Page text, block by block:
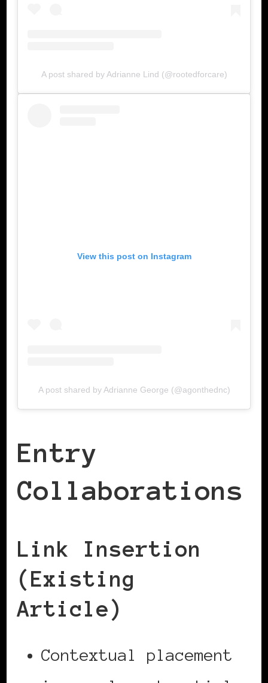
A post shared by Adrianne Lind (@rootedforcare)
View this post on Instagram
A post shared by Adrianne George (@agonthednc)
Entry
Collaborations
Link Insertion
(Existing
Article)
Contextual placement